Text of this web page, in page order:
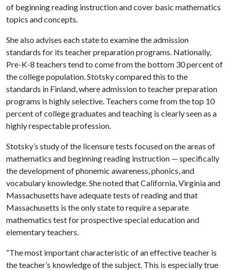
of beginning reading instruction and cover basic mathematics
topics and concepts.
She also advises each state to examine the admission
standards for its teacher preparation programs. Nationally,
Pre-K-8 teachers tend to come from the bottom 30 percent of
the college population. Stotsky compared this to the
standards in Finland, where admission to teacher preparation
programs is highly selective. Teachers come from the top 10
percent of college graduates and teaching is clearly seen as a
highly respectable profession.
Stotsky’s study of the licensure tests focused on the areas of
mathematics and beginning reading instruction — specifically
the development of phonemic awareness, phonics, and
vocabulary knowledge. She noted that California, Virginia and
Massachusetts have adequate tests of reading and that
Massachusetts is the only state to require a separate
mathematics test for prospective special education and
elementary teachers.
“The most important characteristic of an effective teacher is
the teacher’s knowledge of the subject. This is especially true